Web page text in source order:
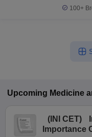
100+
Upcoming Medicine
( INI CET)
Importance